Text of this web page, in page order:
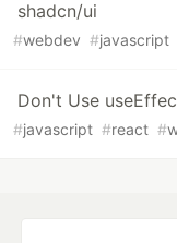
shadcn/ui
#webdev #javascript
Don't Use
#javascript #react #